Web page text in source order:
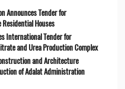
Announces Tender for
Houses
International Tender for
and Urea Production Complex
and Architecture
of Adalat Administration